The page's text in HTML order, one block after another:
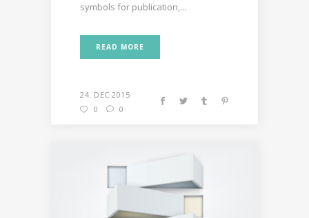
symbols for publication,...
READ MORE
24. DEC 2015
0
0